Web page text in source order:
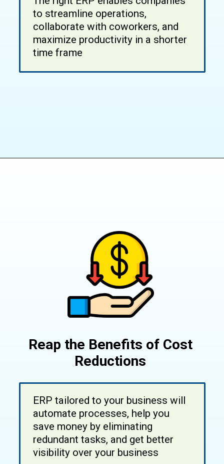
to streamline operations,
collaborate with coworkers, and
maximize productivity in a shorter
time frame
ERP tailored to your business will
automate processes, help you
save money by eliminating
redundant tasks, and get better
visibility over your business
Reap the Benefits of Cost
Reductions